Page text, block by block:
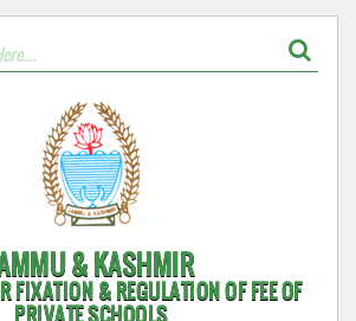
& KASHMIR
FIXATION & REGULATION OF FEE OF
PRIVATE SCHOOLS